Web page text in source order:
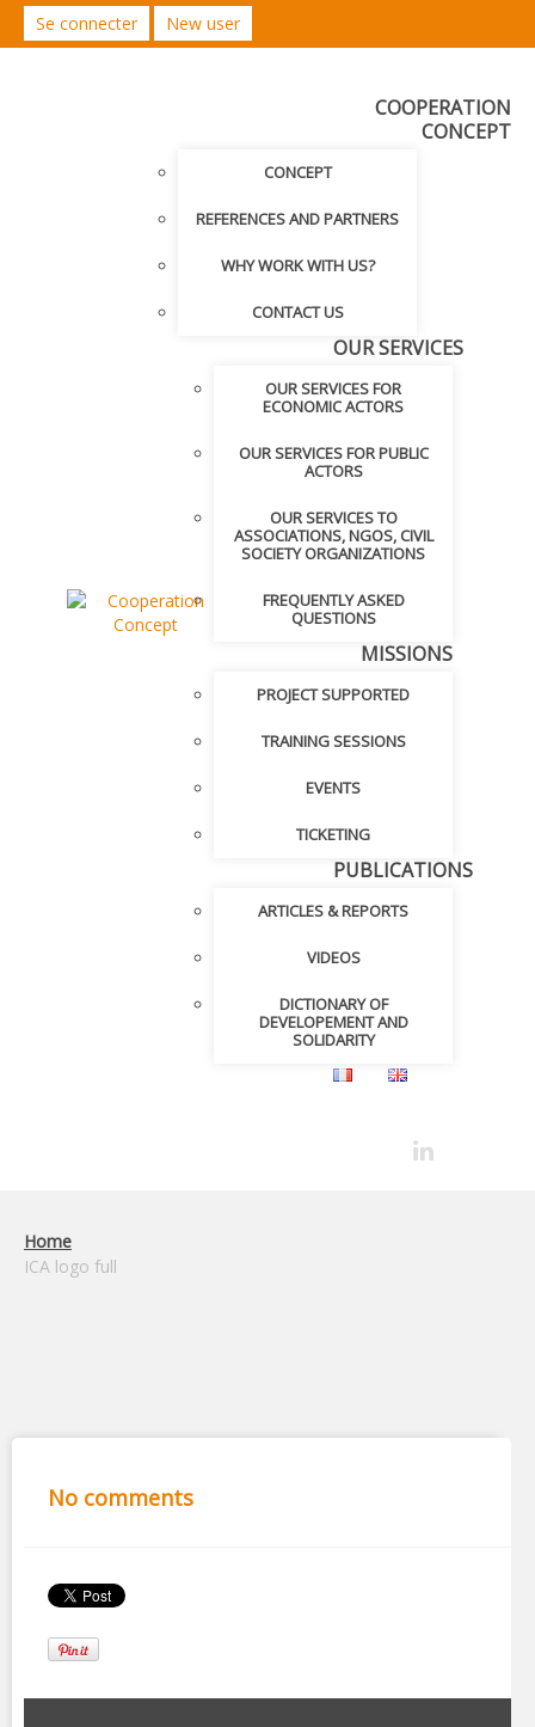
Se connecter New user
COOPERATION
CONCEPT
CONCEPT
REFERENCES AND PARTNERS
WHY WORK WITH US?
CONTACT US
OUR SERVICES
OUR SERVICES FOR
ECONOMIC ACTORS
OUR SERVICES FOR PUBLIC
ACTORS
OUR SERVICES TO
ASSOCIATIONS, NGOS, CIVIL
SOCIETY ORGANIZATIONS
FREQUENTLY ASKED
QUESTIONS
MISSIONS
PROJECT SUPPORTED
TRAINING SESSIONS
EVENTS
TICKETING
PUBLICATIONS
ARTICLES & REPORTS
VIDEOS
DICTIONARY OF
DEVELOPEMENT AND
SOLIDARITY
Home
ICA logo full
No comments